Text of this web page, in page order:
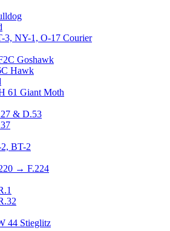
3, NY-1, O-17 Courier
Goshawk
Hawk
61 Giant Moth
& D.53
BT-2
→ F.224
44 Stieglitz